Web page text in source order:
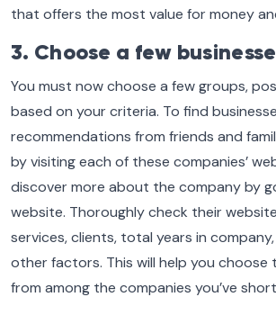
that offers the most value for money
3. Choose a few
You must now choose a few groups,
based on your criteria. To find
recommendations from friends and
by visiting each of these companies’
discover more about the company by
website. Thoroughly check their
services, clients, total years in
other factors. This will help you choose
from among the companies you’ve